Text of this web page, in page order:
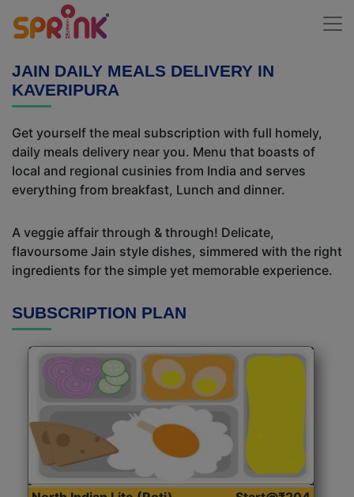
JAIN DAILY MEALS DELIVERY IN
KAVERIPURA
Get yourself the meal subscription with full homely,
daily meals delivery near you. Menu that boasts of
local and regional cusinies from India and serves
everything from breakfast, Lunch and dinner.
A veggie affair through & through! Delicate,
flavoursome Jain style dishes, simmered with the right
ingredients for the simple yet memorable experience.
SUBSCRIPTION PLAN